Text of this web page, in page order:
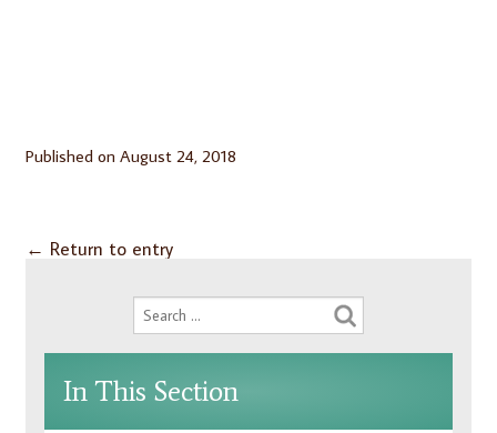
Published on August 24, 2018
← Return to entry
In This Section